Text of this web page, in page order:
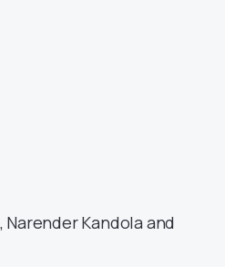
Narender Kandola and